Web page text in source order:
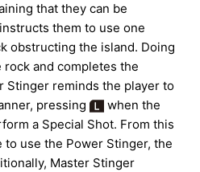
that they can be
them to use one
obstructing the island. Doing
and completes the
Stinger reminds the player to
pressing
when the
a Special Shot. From this
use the Power Stinger, the
Master Stinger